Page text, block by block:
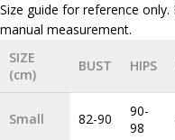
Size guide for reference
SIZE
(cm)
BUST HIPS
Small 82-90
90-
98